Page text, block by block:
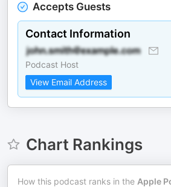
Accepts Guests
Contact Information
Podcast Host
View Email Address
Chart Rankings
How this podcast ranks in the Apple